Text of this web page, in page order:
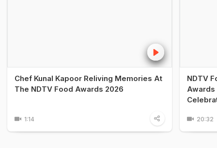
Chef Kunal Kapoor Reliving Memories At
The NDTV Food Awards 2026
1:14
NDTV
Awards
20:32